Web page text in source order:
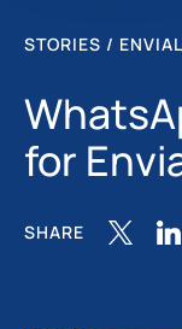
STORIES /
for
SHARE